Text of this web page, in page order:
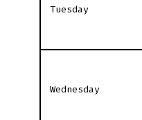
Tuesday
Wednesday